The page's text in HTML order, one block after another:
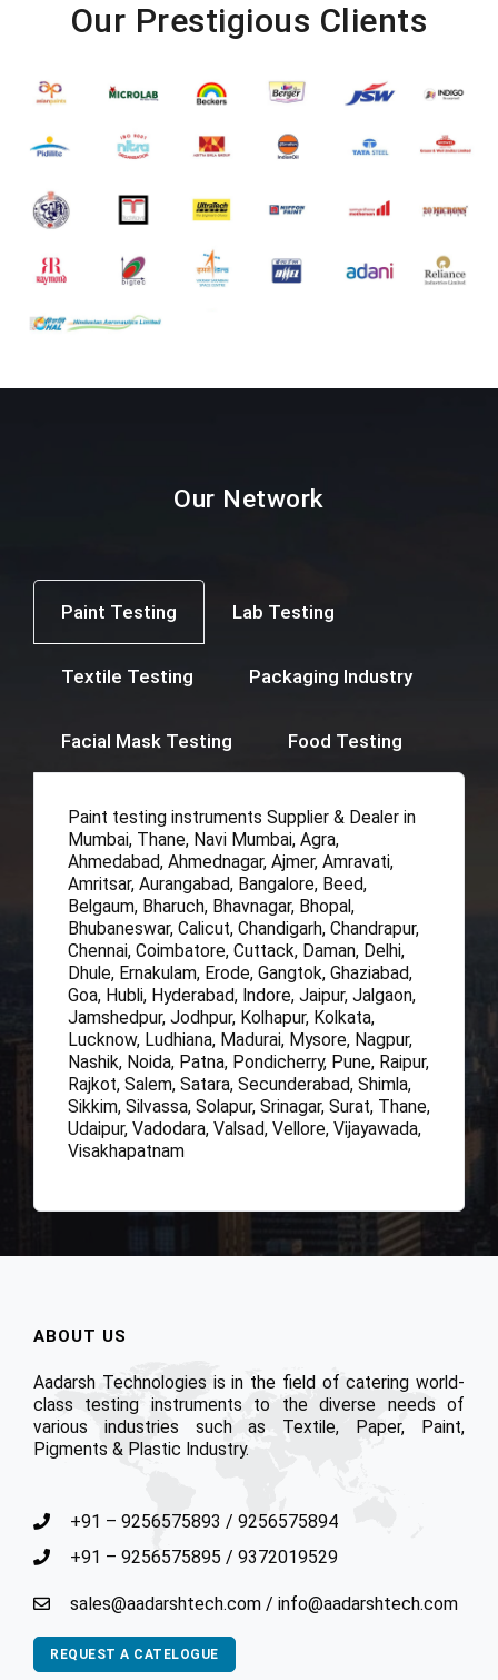
Our Prestigious Clients
Our Network
Paint Testing Lab Testing
Textile Testing Packaging Industry
Facial Mask Testing Food Testing
Paint testing instruments Supplier & Dealer in
Mumbai, Thane, Navi Mumbai, Agra,
Ahmedabad, Ahmednagar, Ajmer, Amravati,
Amritsar, Aurangabad, Bangalore, Beed,
Belgaum, Bharuch, Bhavnagar, Bhopal,
Bhubaneswar, Calicut, Chandigarh, Chandrapur,
Chennai, Coimbatore, Cuttack, Daman, Delhi,
Dhule, Ernakulam, Erode, Gangtok, Ghaziabad,
Goa, Hubli, Hyderabad, Indore, Jaipur, Jalgaon,
Jamshedpur, Jodhpur, Kolhapur, Kolkata,
Lucknow, Ludhiana, Madurai, Mysore, Nagpur,
Nashik, Noida, Patna, Pondicherry, Pune, Raipur,
Rajkot, Salem, Satara, Secunderabad, Shimla,
Sikkim, Silvassa, Solapur, Srinagar, Surat, Thane,
Udaipur, Vadodara, Valsad, Vellore, Vijayawada,
Visakhapatnam
ABOUT US
Aadarsh Technologies is in the field of catering world-
class testing instruments to the diverse needs of
various industries such as Textile, Paper, Paint,
Pigments & Plastic Industry.
+91 – 9256575893 / 9256575894
+91 – 9256575895 / 9372019529
sales@aadarshtech.com / info@aadarshtech.com
REQUEST A CATELOGUE